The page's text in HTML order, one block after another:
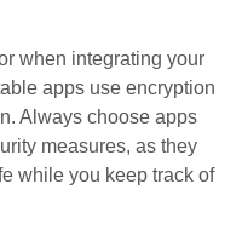
when integrating your
apps use encryption
Always choose apps
measures, as they
while you keep track of